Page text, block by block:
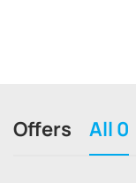
Offers All 0